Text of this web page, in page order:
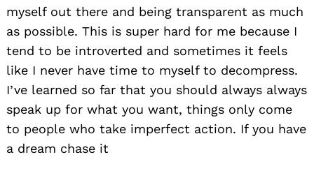
myself out there and being transparent as much
as possible. This is super hard for me because I
tend to be introverted and sometimes it feels
like I never have time to myself to decompress.
I’ve learned so far that you should always always
speak up for what you want, things only come
to people who take imperfect action. If you have
a dream chase it